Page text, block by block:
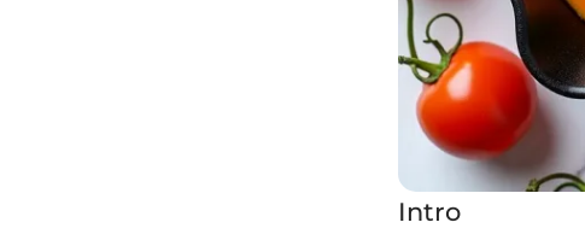
Intro